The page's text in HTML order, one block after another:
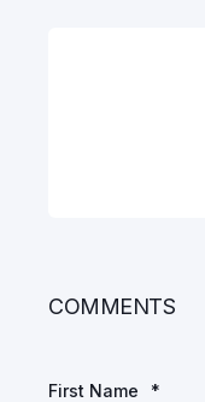
COMMENTS
First Name *